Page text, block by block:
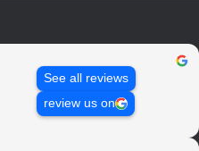
See all reviews
review us on